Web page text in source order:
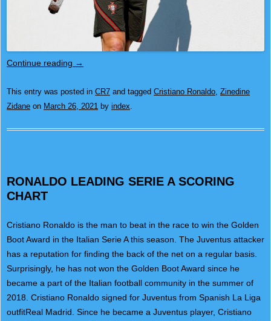
Continue reading →
This entry was posted in CR7 and tagged Cristiano Ronaldo, Zinedine
Zidane on March 26, 2021 by index.
RONALDO LEADING SERIE A SCORING
CHART
Cristiano Ronaldo is the man to beat in the race to win the Golden
Boot Award in the Italian Serie A this season. The Juventus attacker
has a reputation for finding the back of the net on a regular basis.
Surprisingly, he has not won the Golden Boot Award since he
became a part of the Italian football community in the summer of
2018. Cristiano Ronaldo signed for Juventus from Spanish La Liga
outfitReal Madrid. Since he became a Juventus player, Cristiano